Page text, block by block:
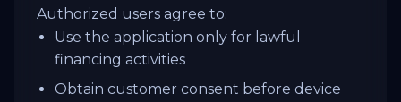
Authorized users agree to:
Use the application only for lawful
financing activities
Obtain customer consent before device